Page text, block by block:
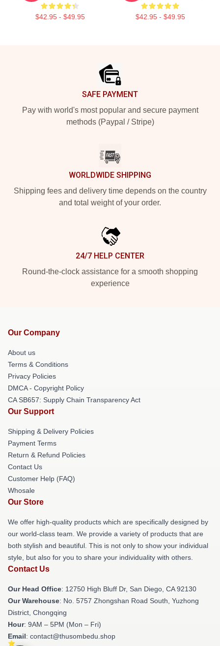
$42.95 - $49.95 $42.95 - $49.95
SAFE PAYMENT
Pay with world's most popular and secure payment
methods (Paypal / Stripe)
WORLDWIDE SHIPPING
Shipping fees and delivery time depends on the country
and total weight of your order.
24/7 HELP CENTER
Round-the-clock assistance for a smooth shopping
experience
Our Company
About us
Terms & Conditions
Privacy Policies
DMCA - Copyright Policy
CA SB657: Supply Chain Transparency Act
Our Support
Shipping & Delivery Policies
Payment Terms
Return & Refund Policies
Contact Us
Customer Help (FAQ)
Whosale
Our Store
We offer high-quality products which are specifically designed by
our world-class team. We provide a variety of products that are
both stylish and beautiful. This is not only to show your individual
style, but also for you to share your individuality with others.
Contact Us
Our Head Office: 12750 High Bluff Dr, San Diego, CA 92130
Our Warehouse: No. 5757 Zhongshan Road South, Yuzhong
District, Chongqing
Hour: 9AM – 5PM (Mon – Fri)
Email: contact@thusombedu.shop